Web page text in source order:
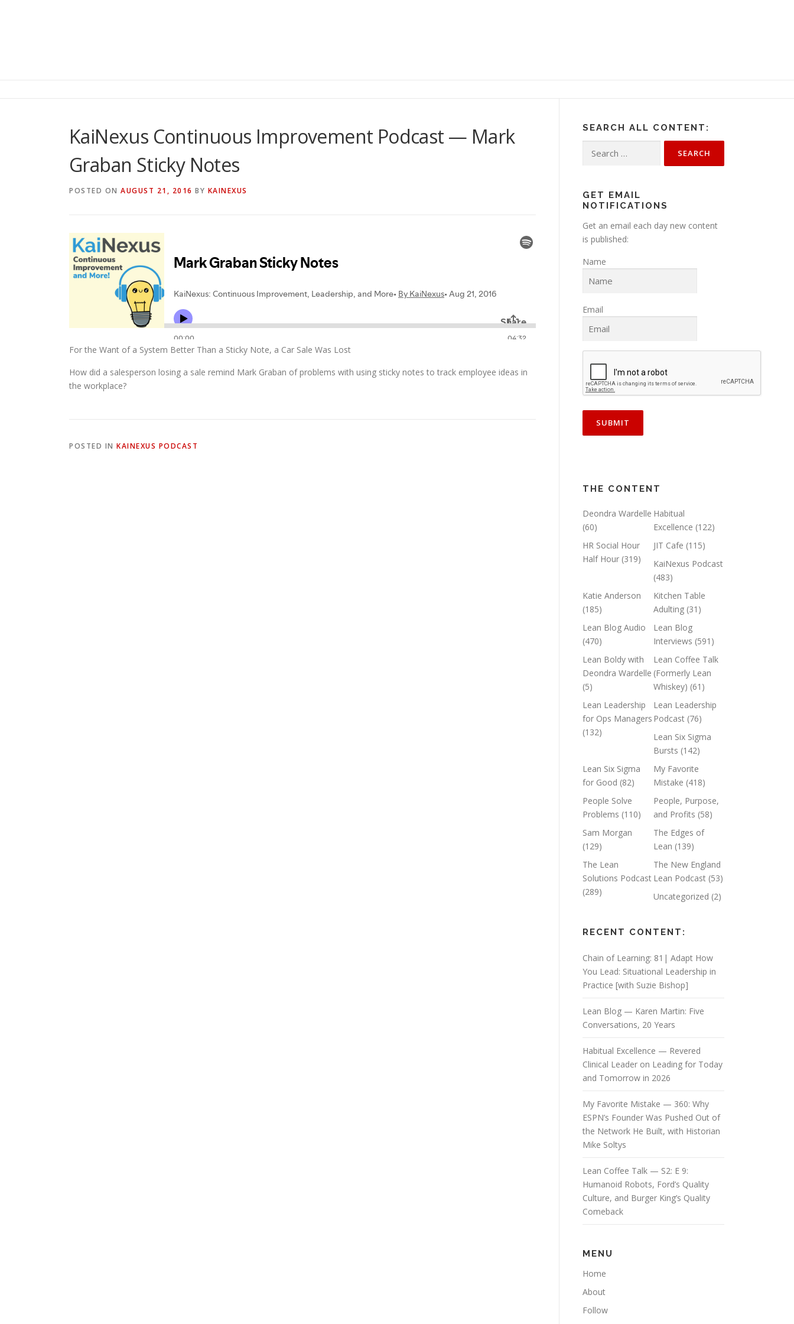
KaiNexus Continuous Improvement Podcast — Mark
Graban Sticky Notes
POSTED ON AUGUST 21, 2016 BY KAINEXUS
For the Want of a System Better Than a Sticky Note, a Car Sale Was Lost
How did a salesperson losing a sale remind Mark Graban of problems with using sticky notes to track employee ideas in
the workplace?
POSTED IN KAINEXUS PODCAST
SEARCH ALL CONTENT:
for:
GET EMAIL
NOTIFICATIONS
Get an email each day new content
is published:
Name
Email
THE CONTENT
Deondra Wardelle
(60)
Habitual
Excellence (122)
HR Social Hour
Half Hour (319)
JIT Cafe (115)
KaiNexus Podcast
(483)
Katie Anderson
(185)
Kitchen Table
Adulting (31)
Lean Blog Audio
(470)
Lean Blog
Interviews (591)
Lean Boldy with
Deondra Wardelle
(5)
Lean Coffee Talk
(Formerly Lean
Whiskey) (61)
Lean Leadership
for Ops Managers
(132)
Lean Leadership
Podcast (76)
Lean Six Sigma
Bursts (142)
Lean Six Sigma
for Good (82)
My Favorite
Mistake (418)
People Solve
Problems (110)
People, Purpose,
and Profits (58)
Sam Morgan
(129)
The Edges of
Lean (139)
The Lean
Solutions Podcast
(289)
The New England
Lean Podcast (53)
Uncategorized (2)
RECENT CONTENT:
Chain of Learning: 81| Adapt How
You Lead: Situational Leadership in
Practice [with Suzie Bishop]
Lean Blog — Karen Martin: Five
Conversations, 20 Years
Habitual Excellence — Revered
Clinical Leader on Leading for Today
and Tomorrow in 2026
My Favorite Mistake — 360: Why
ESPN’s Founder Was Pushed Out of
the Network He Built, with Historian
Mike Soltys
Lean Coffee Talk — S2: E 9:
Humanoid Robots, Ford’s Quality
Culture, and Burger King’s Quality
Comeback
MENU
Home
About
Follow